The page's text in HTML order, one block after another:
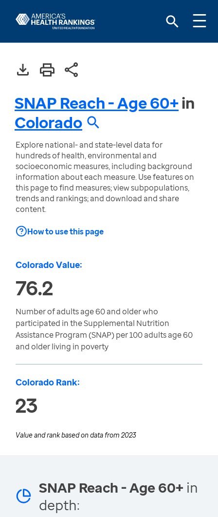
SNAP Reach - Age 60+in
Colorado
Explore national- and state-level data for
hundreds of health, environmental and
socioeconomic measures, including background
information about each measure. Use features on
this page to find measures; view subpopulations,
trends and rankings; and download and share
content.
How to use this page
Colorado Value:
76.2
Number of adults age 60 and older who
participated in the Supplemental Nutrition
Assistance Program (SNAP) per 100 adults age 60
and older living in poverty
Colorado Rank:
23
Value and rank based on data from 2023
SNAP Reach - Age 60+ in
depth: